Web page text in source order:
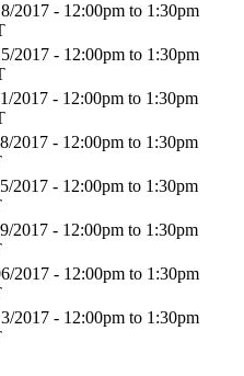
2017 - 12:00pm to 1:30pm
2017 - 12:00pm to 1:30pm
2017 - 12:00pm to 1:30pm
2017 - 12:00pm to 1:30pm
2017 - 12:00pm to 1:30pm
2017 - 12:00pm to 1:30pm
2017 - 12:00pm to 1:30pm
2017 - 12:00pm to 1:30pm